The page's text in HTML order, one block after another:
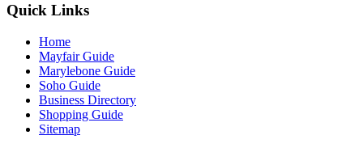
Quick Links
Home
Mayfair Guide
Marylebone Guide
Soho Guide
Business Directory
Shopping Guide
Sitemap